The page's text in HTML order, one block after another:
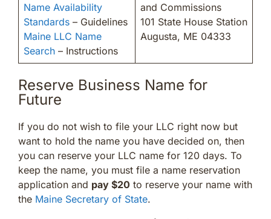
Name Availability
Standards – Guidelines
Maine LLC Name
Search – Instructions
and Commissions
101 State House Station
Augusta, ME 04333
Reserve Business Name for
Future
If you do not wish to file your LLC right now but
want to hold the name you have decided on, then
you can reserve your LLC name for 120 days. To
keep the name, you must file a name reservation
application and pay $20 to reserve your name with
the Maine Secretary of State.